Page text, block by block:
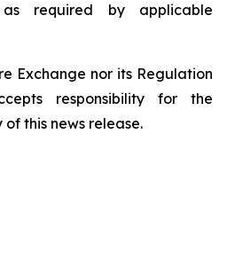
required by applicable
Exchange nor its Regulation
responsibility for the
this news release.